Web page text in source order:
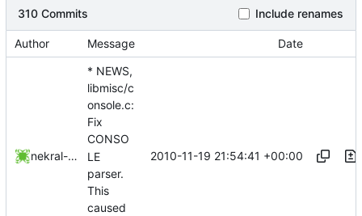
310 Commits Include renames
Author Message Date
nekral-guest
* NEWS,
libmisc/c
onsole.c:
Fix
CONSO
LE
parser.
This
caused
2010-11-19 21:54:41 +00:00